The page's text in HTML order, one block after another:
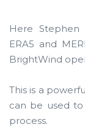
Here
ERA5 and
BrightWind
This is a
can be used
process.